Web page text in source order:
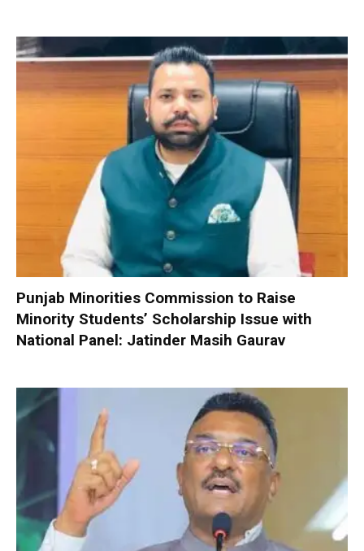
Punjab Minorities Commission to Raise
Minority Students’ Scholarship Issue with
National Panel: Jatinder Masih Gaurav